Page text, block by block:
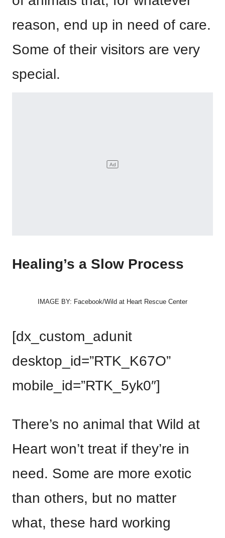
reason, end up in need of care.
Some of their visitors are very
special.
Healing’s a Slow Process
IMAGE BY: Facebook/Wild at Heart Rescue Center
[dx_custom_adunit
desktop_id=”RTK_K67O”
mobile_id=”RTK_5yk0″]
There’s no animal that Wild at
Heart won’t treat if they’re in
need. Some are more exotic
than others, but no matter
what, these hard working